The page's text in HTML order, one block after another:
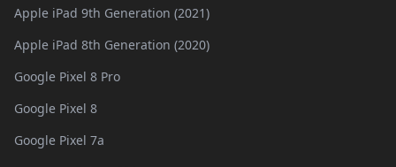
Apple iPad 9th Generation (2021)
Apple iPad 8th Generation (2020)
Google Pixel 8 Pro
Google Pixel 8
Google Pixel 7a